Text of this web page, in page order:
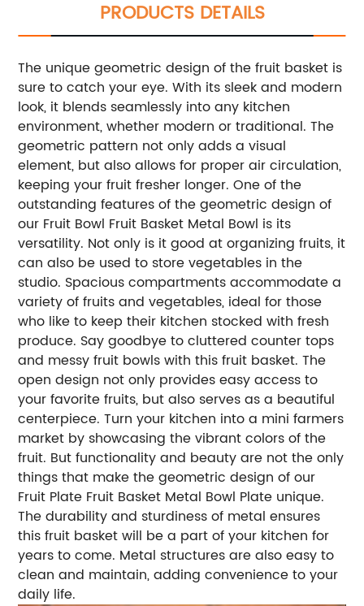
PRODUCTS DETAILS
The unique geometric design of the fruit basket is
sure to catch your eye. With its sleek and modern
look, it blends seamlessly into any kitchen
environment, whether modern or traditional. The
geometric pattern not only adds a visual
element, but also allows for proper air circulation,
keeping your fruit fresher longer. One of the
outstanding features of the geometric design of
our Fruit Bowl Fruit Basket Metal Bowl is its
versatility. Not only is it good at organizing fruits, it
can also be used to store vegetables in the
studio. Spacious compartments accommodate a
variety of fruits and vegetables, ideal for those
who like to keep their kitchen stocked with fresh
produce. Say goodbye to cluttered counter tops
and messy fruit bowls with this fruit basket. The
open design not only provides easy access to
your favorite fruits, but also serves as a beautiful
centerpiece. Turn your kitchen into a mini farmers
market by showcasing the vibrant colors of the
fruit. But functionality and beauty are not the only
things that make the geometric design of our
Fruit Plate Fruit Basket Metal Bowl Plate unique.
The durability and sturdiness of metal ensures
this fruit basket will be a part of your kitchen for
years to come. Metal structures are also easy to
clean and maintain, adding convenience to your
daily life.